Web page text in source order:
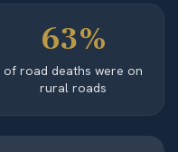
63%
of road deaths were on
rural roads